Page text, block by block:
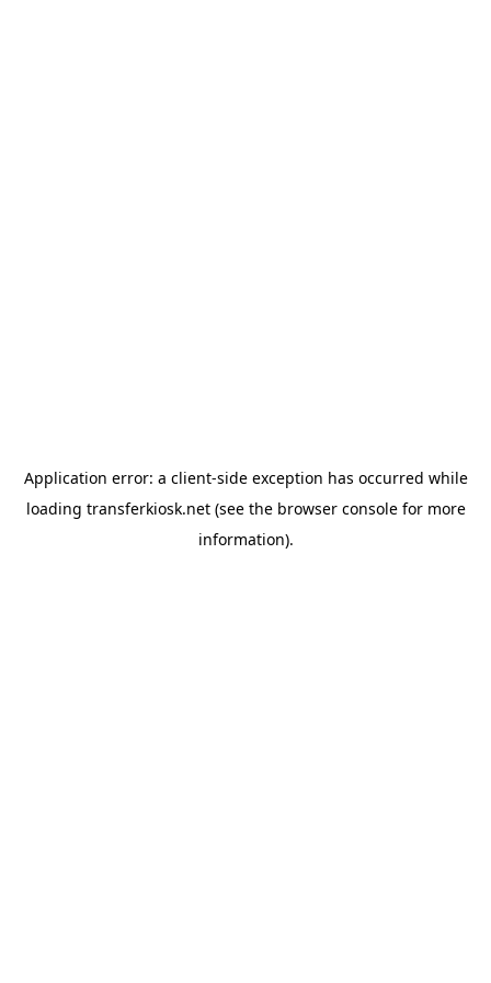
Application error: a client-side exception has occurred while
loading transferkiosk.net(see the browser consolefor more
information).